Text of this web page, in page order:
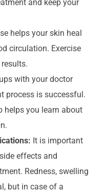
and keep your
helps your skin heal
circulation. Exercise
with your doctor
process is successful.
helps you learn about
It is important
effects and
Redness, swelling
but in case of a